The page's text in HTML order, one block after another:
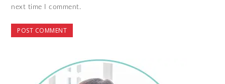
next time I comment.